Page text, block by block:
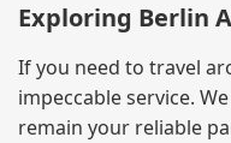
Exploring Berlin
If you need to travel
impeccable service.
remain your reliable